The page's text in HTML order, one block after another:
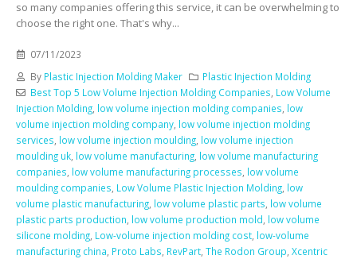
so many companies offering this service, it can be overwhelming to
choose the right one. That's why...
07/11/2023
By Plastic Injection Molding Maker
Plastic Injection Molding
Best Top 5 Low Volume Injection Molding Companies Low Volume
Injection Molding low volume injection molding companies low
volume injection molding company low volume injection molding
services low volume injection moulding low volume injection
moulding uk low volume manufacturing low volume manufacturing
companies low volume manufacturing processes low volume
moulding companies Low Volume Plastic Injection Molding low
volume plastic manufacturing low volume plastic parts low volume
plastic parts production low volume production mold low volume
silicone molding Low-volume injection molding cost low-volume
manufacturing china Proto Labs RevPart The Rodon Group Xcentric